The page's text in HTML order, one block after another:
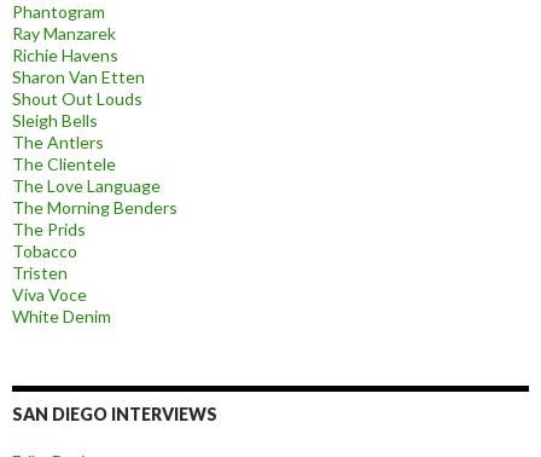
Phantogram
Ray Manzarek
Richie Havens
Sharon Van Etten
Shout Out Louds
Sleigh Bells
The Antlers
The Clientele
The Love Language
The Morning Benders
The Prids
Tobacco
Tristen
Viva Voce
White Denim
SAN DIEGO INTERVIEWS